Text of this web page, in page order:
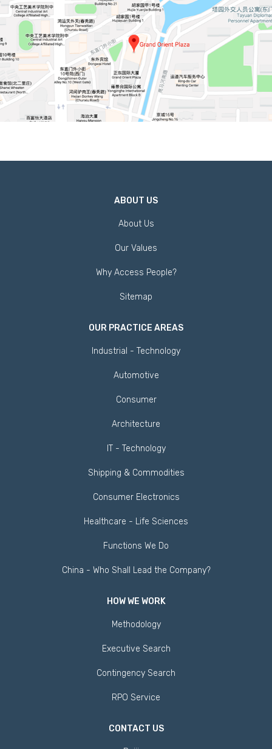
ABOUT US
About Us
Our Values
Why Access People?
Sitemap
OUR PRACTICE AREAS
Industrial - Technology
Automotive
Consumer
Architecture
IT - Technology
Shipping & Commodities
Consumer Electronics
Healthcare - Life Sciences
Functions We Do
China - Who Shall Lead the Company?
HOW WE WORK
Methodology
Executive Search
Contingency Search
RPO Service
CONTACT US